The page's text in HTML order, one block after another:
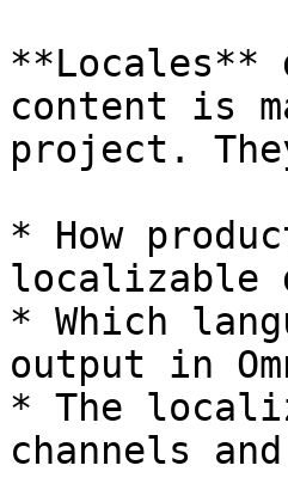
**Locales**
content is
project.
* How
localizable
* Which
output in
* The
channels